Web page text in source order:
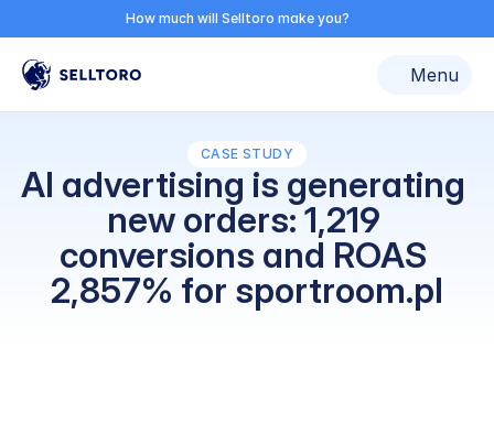
How much can ad automation make you?Discover now
Reviews Try for free
CASE STUDY
AI advertising is generating
new orders: 1,219
conversions and ROAS
2,857% for sportroom.pl
How much will Selltoro make you?
Menu